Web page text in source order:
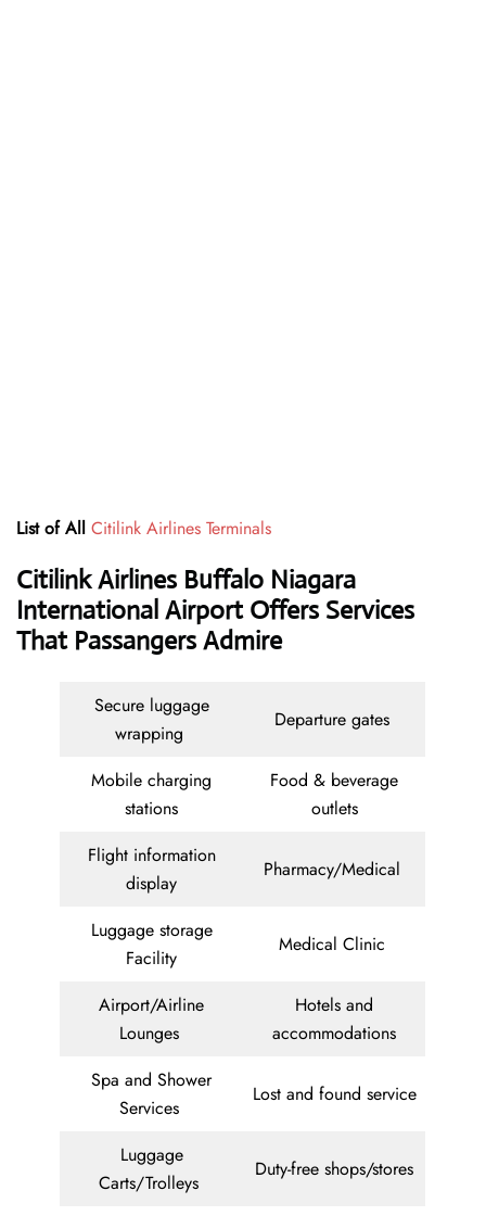
List of All Citilink Airlines Terminals
Citilink Airlines Buffalo Niagara
International Airport Offers Services
That Passangers Admire
Secure luggage
wrapping
Departure gates
Mobile charging
stations
Food & beverage
outlets
Flight information
display
Pharmacy/Medical
Luggage storage
Facility
Medical Clinic
Airport/Airline
Lounges
Hotels and
accommodations
Spa and Shower
Services
Lost and found service
Luggage
Carts/Trolleys
Duty-free shops/stores